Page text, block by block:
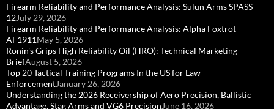
Firearm Reliability and Performance Analysis: Sulun Arms SPASS-
12July 29, 2026
Firearm Reliability and Performance Analysis: Alpha Foxtrot
AF1911May 5, 2026
Ronin's Grips High Reliability Oil (HRO): Technical Marketing
BriefAugust 5, 2026
Top 20 Tactical Training Programs In the US for Law
EnforcementJanuary 26, 2026
Understanding the 2026 Receivership of Aero Precision, Ballistic
Advantage, Stag Arms and VG6 PrecisionJune 16, 2026